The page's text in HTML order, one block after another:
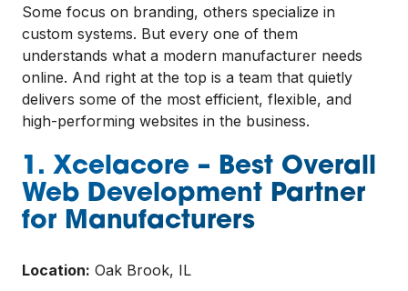
Some focus on branding, others specialize in
custom systems. But every one of them
understands what a modern manufacturer needs
online. And right at the top is a team that quietly
delivers some of the most efficient, flexible, and
high-performing websites in the business.
1. Xcelacore – Best Overall
Web Development Partner
for Manufacturers
Location: Oak Brook, IL